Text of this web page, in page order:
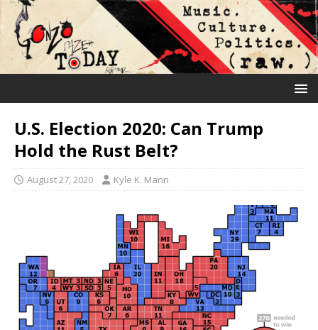
U.S. Election 2020: Can Trump
Hold the Rust Belt?
August 27, 2020 Kyle K. Mann